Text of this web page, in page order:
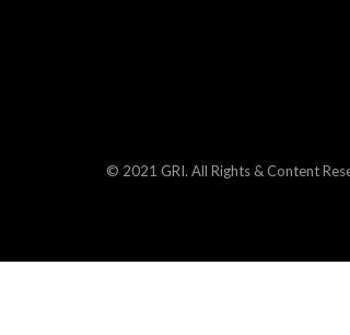
© 2021 GRI. All Rights & Content